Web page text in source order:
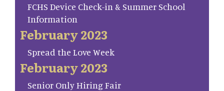
FCHS Device Check-in & Summer School
Information
February 2023
Spread the Love Week
February 2023
Senior Only Hiring Fair